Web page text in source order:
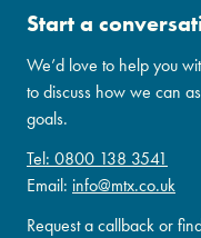
Start a
We’d love to help you
to discuss how we can
goals.
Tel: 0800 138 3541
Email: info@mtx.co.uk
Request a callback or